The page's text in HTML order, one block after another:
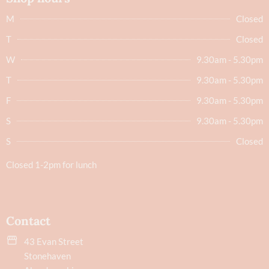
M
Closed
T
Closed
W
9.30am - 5.30pm
T
9.30am - 5.30pm
F
9.30am - 5.30pm
S
9.30am - 5.30pm
S
Closed
Closed 1-2pm for lunch
Contact
43 Evan Street
Stonehaven